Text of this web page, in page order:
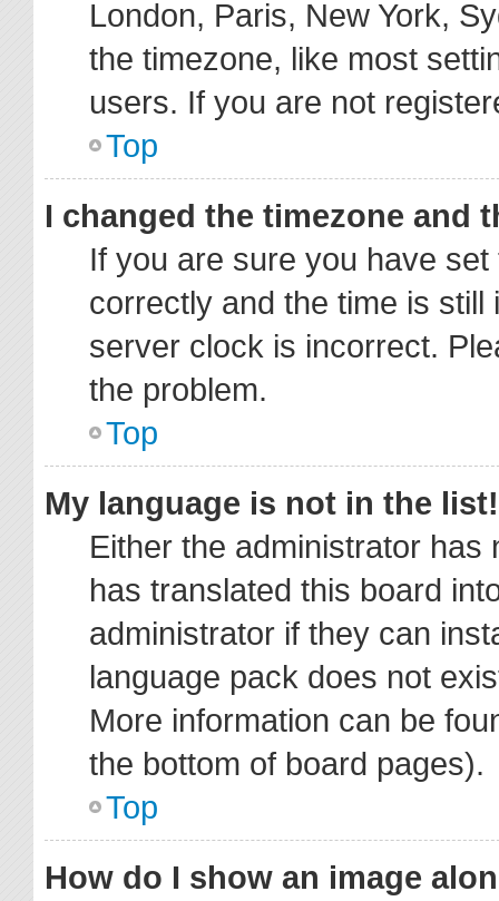
London, Paris, New York,
the timezone, like most
users. If you are not
Top
I changed the timezone and
If you are sure you have
correctly and the time is
server clock is incorrect.
the problem.
Top
My language is not in the list!
Either the administrator
has translated this board
administrator if they can
language pack does not
More information can be
the bottom of board pages).
Top
How do I show an image